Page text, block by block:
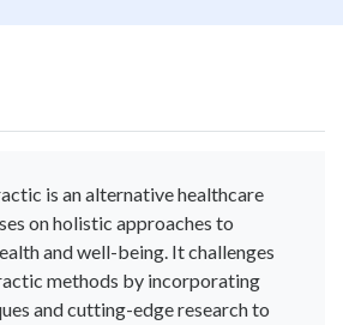
is an alternative healthcare
on holistic approaches to
and well-being. It challenges
methods by incorporating
and cutting-edge research to